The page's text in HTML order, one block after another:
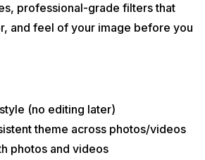
professional-grade filters that
and feel of your image before you
(no editing later)
theme across photos/videos
photos and videos